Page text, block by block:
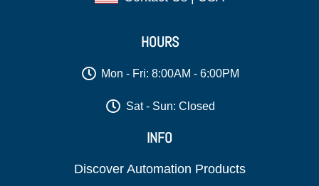
HOURS
Mon - Fri: 8:00AM - 6:00PM
Sat - Sun: Closed
INFO
Discover Automation Products